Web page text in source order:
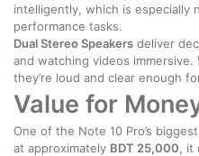
intelligently, which is especially
performance tasks.
Dual Stereo Speakers deliver
and watching videos
they’re loud and clear enough
Value for
One of the Note 10 Pro’s
at approximately BDT 25,000, it